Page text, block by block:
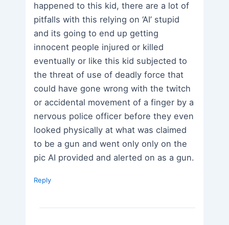
happened to this kid, there are a lot of
pitfalls with this relying on ‘AI’ stupid
and its going to end up getting
innocent people injured or killed
eventually or like this kid subjected to
the threat of use of deadly force that
could have gone wrong with the twitch
or accidental movement of a finger by a
nervous police officer before they even
looked physically at what was claimed
to be a gun and went only only on the
pic AI provided and alerted on as a gun.
Reply